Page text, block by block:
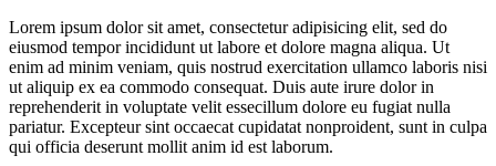
Lorem ipsum dolor sit amet, consectetur adipisicing elit, sed do
eiusmod tempor incididunt ut labore et dolore magna aliqua. Ut
enim ad minim veniam, quis nostrud exercitation ullamco laboris nisi
ut aliquip ex ea commodo consequat. Duis aute irure dolor in
reprehenderit in voluptate velit essecillum dolore eu fugiat nulla
pariatur. Excepteur sint occaecat cupidatat nonproident, sunt in culpa
qui officia deserunt mollit anim id est laborum.